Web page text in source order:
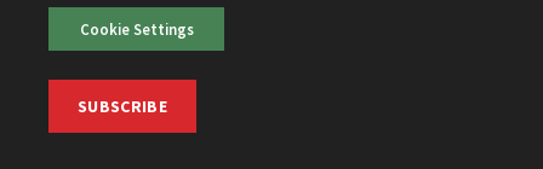
Cookie Settings
SUBSCRIBE